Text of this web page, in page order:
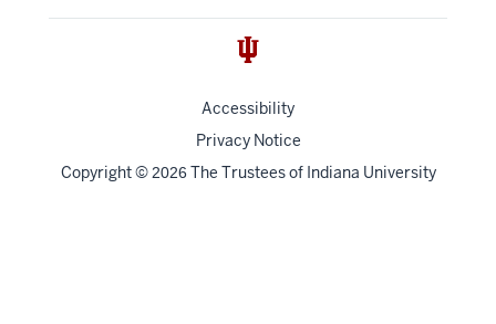
Accessibility
Privacy Notice
Copyright© 2026 The Trustees of Indiana University